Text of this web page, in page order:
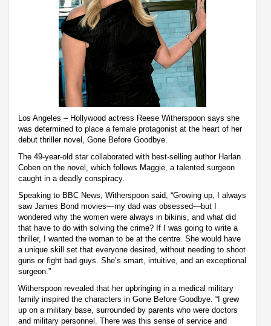
Los Angeles – Hollywood actress Reese Witherspoon says she
was determined to place a female protagonist at the heart of her
debut thriller novel, Gone Before Goodbye.
The 49-year-old star collaborated with best-selling author Harlan
Coben on the novel, which follows Maggie, a talented surgeon
caught in a deadly conspiracy.
Speaking to BBC News, Witherspoon said, “Growing up, I always
saw James Bond movies—my dad was obsessed—but I
wondered why the women were always in bikinis, and what did
that have to do with solving the crime? If I was going to write a
thriller, I wanted the woman to be at the centre. She would have
a unique skill set that everyone desired, without needing to shoot
guns or fight bad guys. She’s smart, intuitive, and an exceptional
surgeon.”
Witherspoon revealed that her upbringing in a medical military
family inspired the characters in Gone Before Goodbye. “I grew
up on a military base, surrounded by parents who were doctors
and military personnel. There was this sense of service and